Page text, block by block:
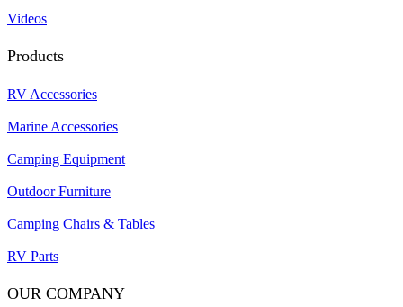
Videos
Products
RV Accessories
Marine Accessories
Camping Equipment
Outdoor Furniture
Camping Chairs & Tables
RV Parts
OUR COMPANY